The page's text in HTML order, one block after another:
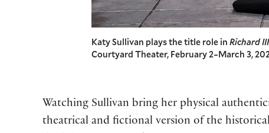
Katy Sullivan plays the title role in Richard III
Courtyard Theater, February 2–March 3,
Watching Sullivan bring her physical
theatrical and fictional version of the